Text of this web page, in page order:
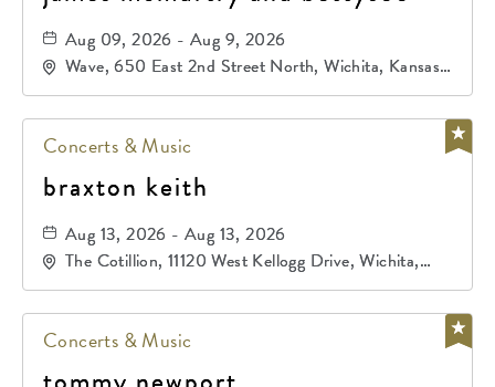
Aug 09, 2026 - Aug 9, 2026
Wave, 650 East 2nd Street North, Wichita, Kansas,
67202
Concerts & Music
braxton keith
Aug 13, 2026 - Aug 13, 2026
The Cotillion, 11120 West Kellogg Drive, Wichita,
Kansas, 67209
Concerts & Music